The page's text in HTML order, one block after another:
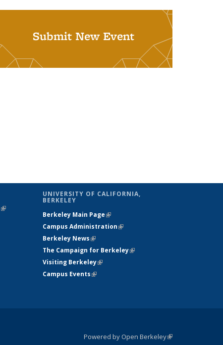
Submit New Event
(link is
UNIVERSITY OF CALIFORNIA,
BERKELEY
Berkeley Main Page(link is external)
Campus Administration(link is external)
Berkeley News(link is external)
The Campaign for Berkeley(link is
Visiting Berkeley(link is external)
Campus Events(link is external)
Powered by Open Berkeley(link is